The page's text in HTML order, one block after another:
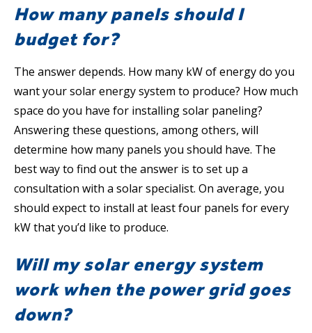
How many panels should I
budget for?
The answer depends. How many kW of energy do you
want your solar energy system to produce? How much
space do you have for installing solar paneling?
Answering these questions, among others, will
determine how many panels you should have. The
best way to find out the answer is to set up a
consultation with a solar specialist. On average, you
should expect to install at least four panels for every
kW that you’d like to produce.
Will my solar energy system
work when the power grid goes
down?